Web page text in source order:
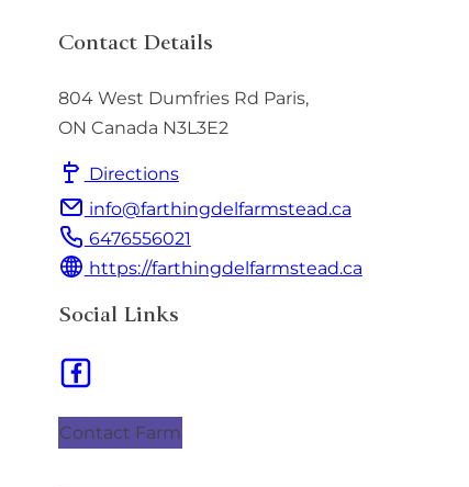
Contact Details
804 West Dumfries Rd Paris,
ON Canada N3L3E2
Directions
info@farthingdelfarmstead.ca
6476556021
https://farthingdelfarmstead.ca
Social Links
Contact Farm